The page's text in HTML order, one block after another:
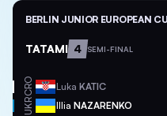
BERLIN JUNIOR EUROPEAN
TATAMI 4 SEMI-FINAL
CRO Luka KATIC
UKR Illia NAZARENKO